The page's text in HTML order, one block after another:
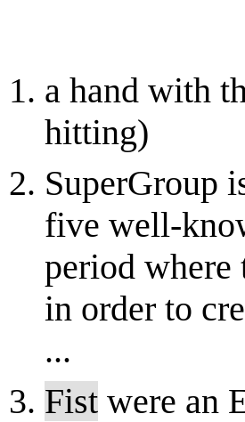
a hand with
hitting)
SuperGroup
five well-
period where
in order to
...
Fist were an